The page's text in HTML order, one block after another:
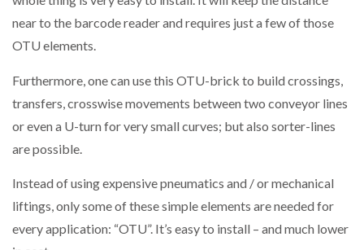
near to the barcode reader and requires just a few of those
OTU elements.
Furthermore, one can use this OTU-brick to build crossings,
transfers, crosswise movements between two conveyor lines
or even a U-turn for very small curves; but also sorter-lines
are possible.
Instead of using expensive pneumatics and / or mechanical
liftings, only some of these simple elements are needed for
every application: “OTU”. It’s easy to install – and much lower